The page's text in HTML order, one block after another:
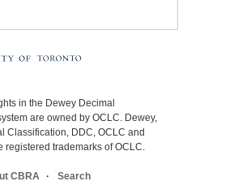
in the Dewey Decimal
are owned by OCLC. Dewey,
Classification, DDC, OCLC and
registered trademarks of OCLC.
CBRA Search